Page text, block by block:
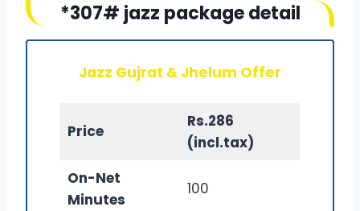
*307# jazz package detail
Jazz Gujrat & Jhelum Offer
Price
Rs.286
(incl.tax)
On-Net
Minutes
100